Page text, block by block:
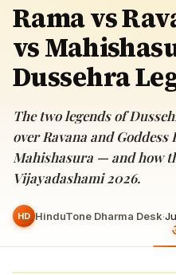
Rama vs
vs
Dussehra
The two legends of
over Ravana and Goddess
Mahishasura — and how
Vijayadashami 2026.
HD HinduTone Dharma Desk·